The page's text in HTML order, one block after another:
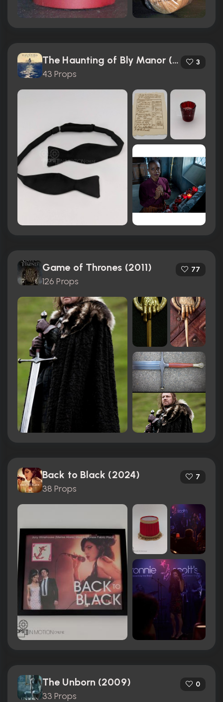
The Haunting of Bly Manor (2020)
43 Props
3
Game of Thrones (2011)
126 Props
77
Back to Black (2024)
38 Props
7
The Unborn (2009)
33 Props
0